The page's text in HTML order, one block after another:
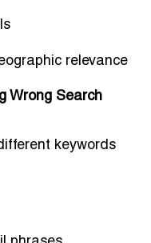
relevance
Wrong Search
keywords